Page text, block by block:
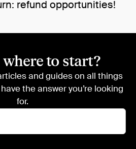
refund opportunities!
to start?
and guides on all things
the answer you’re looking
for.